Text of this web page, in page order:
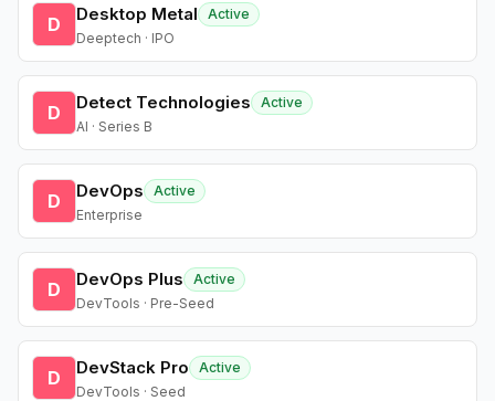
D Desktop Metal
Active
Deeptech · IPO
D Detect Technologies
Active
AI · Series B
D DevOps
Active
Enterprise
D DevOps Plus
Active
DevTools · Pre-Seed
D DevStack Pro
Active
DevTools · Seed